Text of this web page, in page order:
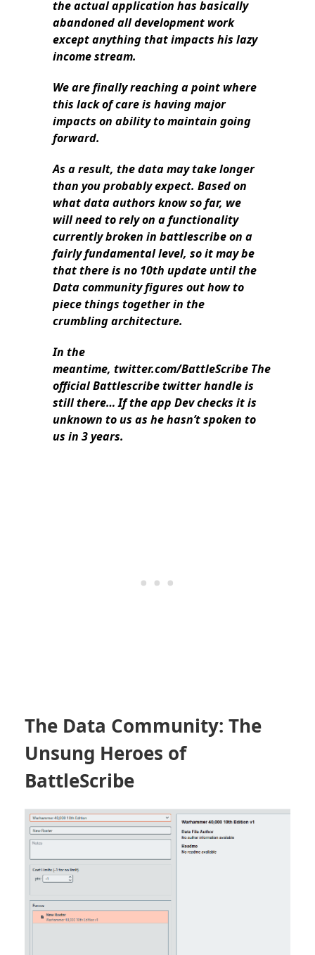
the actual application has basically
abandoned all development work
except anything that impacts his lazy
income stream.
We are finally reaching a point where
this lack of care is having major
impacts on ability to maintain going
forward.
As a result, the data may take longer
than you probably expect. Based on
what data authors know so far, we
will need to rely on a functionality
currently broken in battlescribe on a
fairly fundamental level, so it may be
that there is no 10th update until the
Data community figures out how to
piece things together in the
crumbling architecture.
In the
meantime, twitter.com/BattleScribe The
official Battlescribe twitter handle is
still there… If the app Dev checks it is
unknown to us as he hasn’t spoken to
us in 3 years.
The Data Community: The
Unsung Heroes of
BattleScribe